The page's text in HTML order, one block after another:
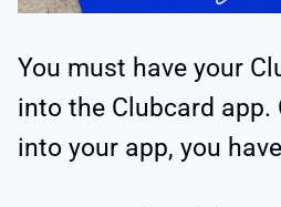
You must have your
into the Clubcard app.
into your app, you